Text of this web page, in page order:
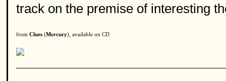
track on the premise of interesting
from Clues (Mercury), available on CD